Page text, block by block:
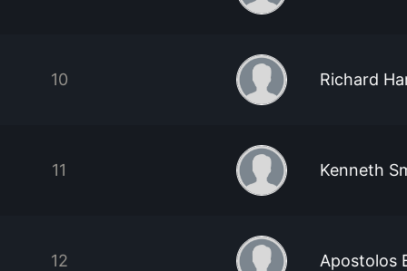
10 Richard
11 Kenneth
12 Apostolos